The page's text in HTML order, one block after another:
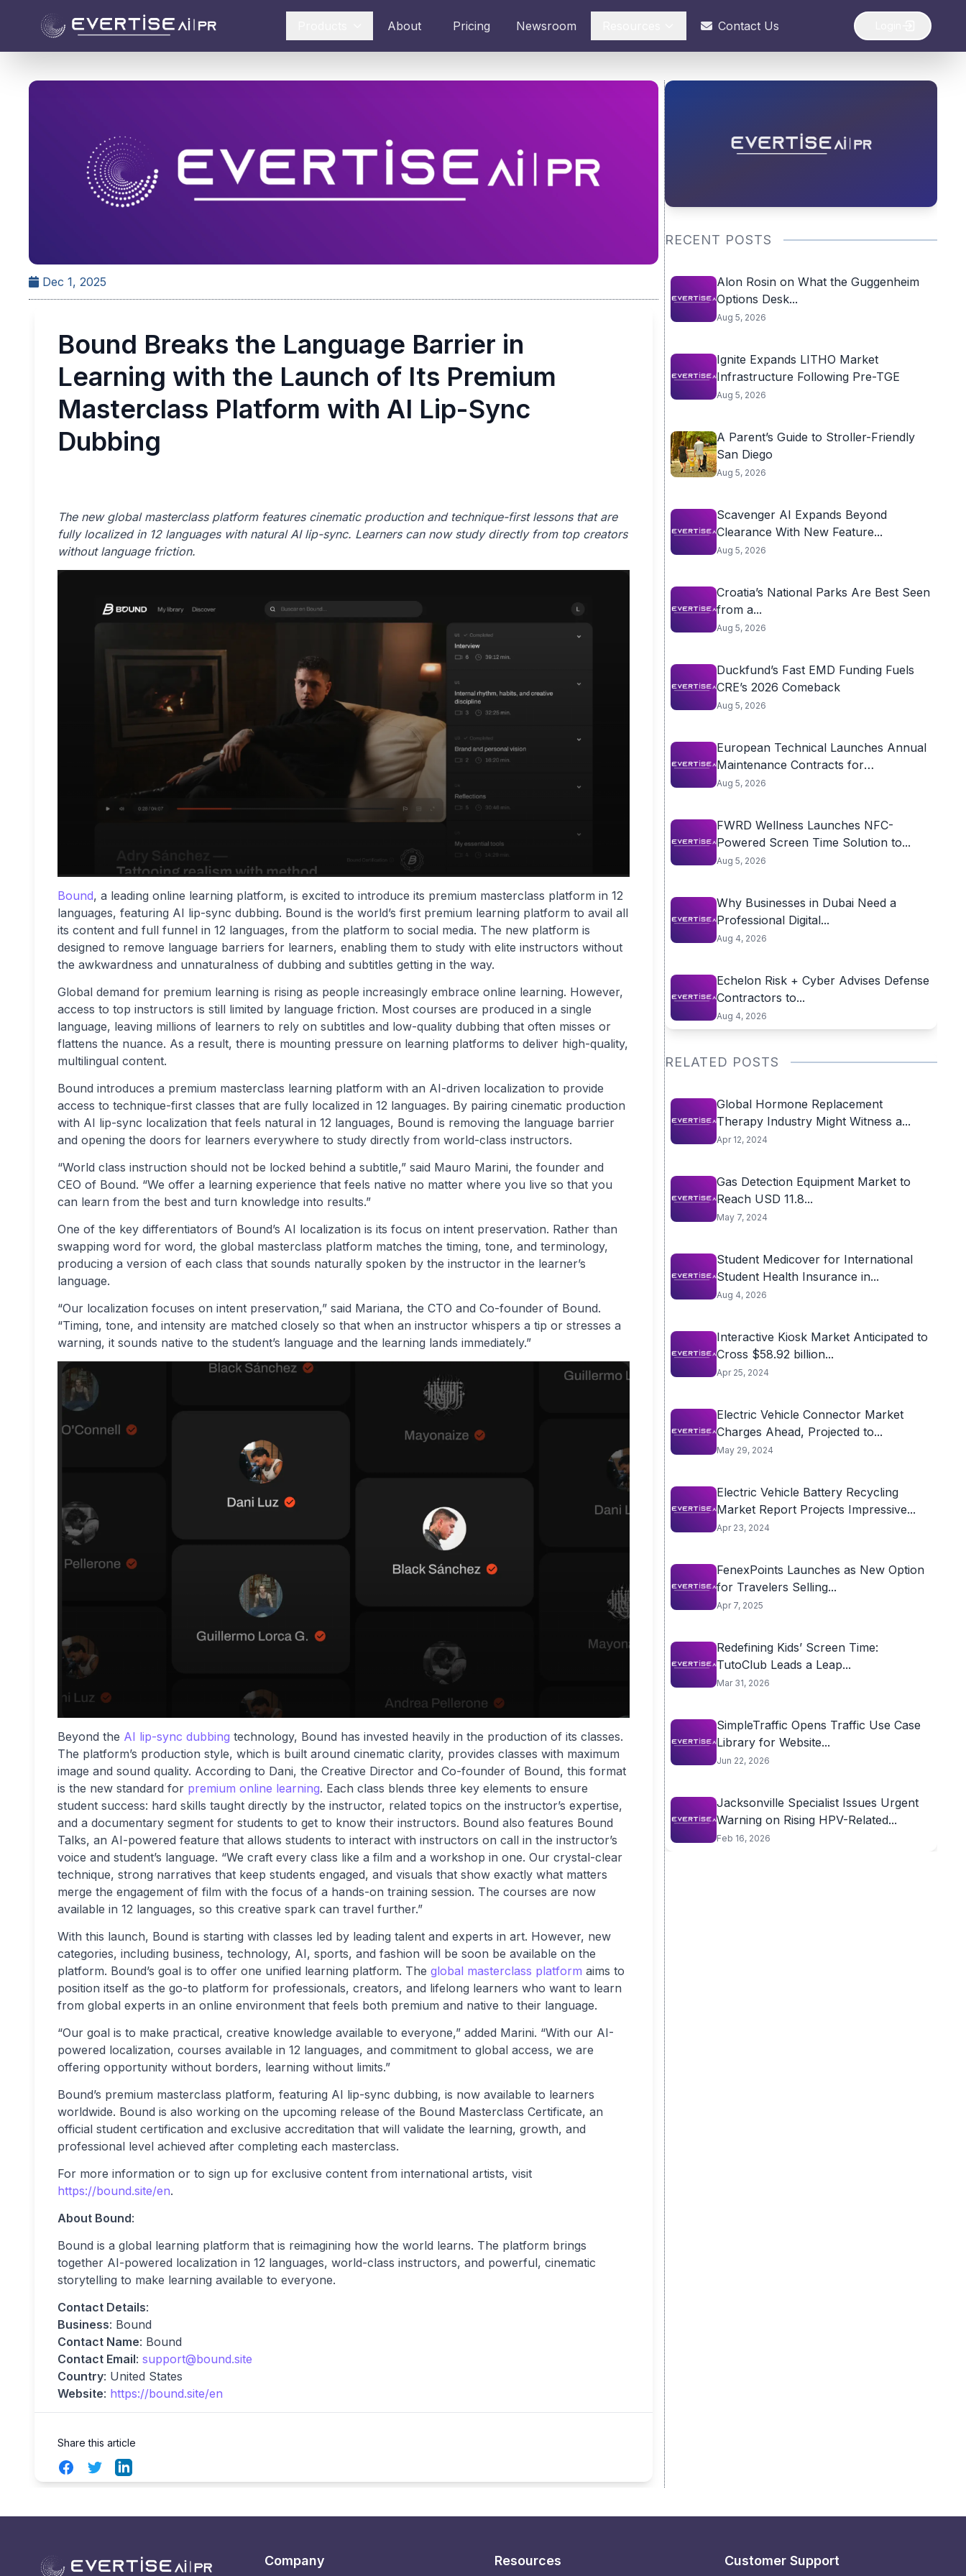
About Pricing Newsroom Contact Us
Dec 1, 2025
Bound Breaks the Language Barrier in
Learning with the Launch of Its Premium
Masterclass Platform with AI Lip-Sync
Dubbing
The new global masterclass platform features cinematic production and technique-first lessons that are
fully localized in 12 languages with natural AI lip-sync. Learners can now study directly from top creators
without language friction.
Bound, a leading online learning platform, is excited to introduce its premium masterclass platform in 12
languages, featuring AI lip-sync dubbing. Bound is the world’s first premium learning platform to avail all
its content and full funnel in 12 languages, from the platform to social media. The new platform is
designed to remove language barriers for learners, enabling them to study with elite instructors without
the awkwardness and unnaturalness of dubbing and subtitles getting in the way.
Global demand for premium learning is rising as people increasingly embrace online learning. However,
access to top instructors is still limited by language friction. Most courses are produced in a single
language, leaving millions of learners to rely on subtitles and low-quality dubbing that often misses or
flattens the nuance. As a result, there is mounting pressure on learning platforms to deliver high-quality,
multilingual content.
Bound introduces a premium masterclass learning platform with an AI-driven localization to provide
access to technique-first classes that are fully localized in 12 languages. By pairing cinematic production
with AI lip-sync localization that feels natural in 12 languages, Bound is removing the language barrier
and opening the doors for learners everywhere to study directly from world-class instructors.
“World class instruction should not be locked behind a subtitle,” said Mauro Marini, the founder and
CEO of Bound. “We offer a learning experience that feels native no matter where you live so that you
can learn from the best and turn knowledge into results.”
One of the key differentiators of Bound’s AI localization is its focus on intent preservation. Rather than
swapping word for word, the global masterclass platform matches the timing, tone, and terminology,
producing a version of each class that sounds naturally spoken by the instructor in the learner’s
language.
“Our localization focuses on intent preservation,” said Mariana, the CTO and Co-founder of Bound.
“Timing, tone, and intensity are matched closely so that when an instructor whispers a tip or stresses a
warning, it sounds native to the student’s language and the learning lands immediately.”
Beyond the AI lip-sync dubbing technology, Bound has invested heavily in the production of its classes.
The platform’s production style, which is built around cinematic clarity, provides classes with maximum
image and sound quality. According to Dani, the Creative Director and Co-founder of Bound, this format
is the new standard for premium online learning. Each class blends three key elements to ensure
student success: hard skills taught directly by the instructor, related topics on the instructor’s expertise,
and a documentary segment for students to get to know their instructors. Bound also features Bound
Talks, an AI-powered feature that allows students to interact with instructors on call in the instructor’s
voice and student’s language. “We craft every class like a film and a workshop in one. Our crystal-clear
technique, strong narratives that keep students engaged, and visuals that show exactly what matters
merge the engagement of film with the focus of a hands-on training session. The courses are now
available in 12 languages, so this creative spark can travel further.”
With this launch, Bound is starting with classes led by leading talent and experts in art. However, new
categories, including business, technology, AI, sports, and fashion will be soon be available on the
platform. Bound’s goal is to offer one unified learning platform. The global masterclass platform aims to
position itself as the go-to platform for professionals, creators, and lifelong learners who want to learn
from global experts in an online environment that feels both premium and native to their language.
“Our goal is to make practical, creative knowledge available to everyone,” added Marini. “With our AI-
powered localization, courses available in 12 languages, and commitment to global access, we are
offering opportunity without borders, learning without limits.”
Bound’s premium masterclass platform, featuring AI lip-sync dubbing, is now available to learners
worldwide. Bound is also working on the upcoming release of the Bound Masterclass Certificate, an
official student certification and exclusive accreditation that will validate the learning, growth, and
professional level achieved after completing each masterclass.
For more information or to sign up for exclusive content from international artists, visit
https://bound.site/en.
About Bound:
Bound is a global learning platform that is reimagining how the world learns. The platform brings
together AI-powered localization in 12 languages, world-class instructors, and powerful, cinematic
storytelling to make learning available to everyone.
Contact Details:
Business: Bound
Contact Name: Bound
Contact Email: support@bound.site
Country: United States
Website: https://bound.site/en
Share this article
FacebookTwitterLinkedIn
RECENT POSTS
Alon Rosin on What the Guggenheim
Options Desk...
Aug 5, 2026
Ignite Expands LITHO Market
Infrastructure Following Pre-TGE
Aug 5, 2026
A Parent’s Guide to Stroller-Friendly
San Diego
Aug 5, 2026
Scavenger AI Expands Beyond
Clearance With New Feature...
Aug 5, 2026
Croatia’s National Parks Are Best Seen
from a...
Aug 5, 2026
Duckfund’s Fast EMD Funding Fuels
CRE’s 2026 Comeback
Aug 5, 2026
European Technical Launches Annual
Maintenance Contracts for
Residential...
Aug 5, 2026
FWRD Wellness Launches NFC-
Powered Screen Time Solution to...
Aug 5, 2026
Why Businesses in Dubai Need a
Professional Digital...
Aug 4, 2026
Echelon Risk + Cyber Advises Defense
Contractors to...
Aug 4, 2026
RELATED POSTS
Global Hormone Replacement
Therapy Industry Might Witness a...
Apr 12, 2024
Gas Detection Equipment Market to
Reach USD 11.8...
May 7, 2024
Student Medicover for International
Student Health Insurance in...
Aug 4, 2026
Interactive Kiosk Market Anticipated to
Cross $58.92 billion...
Apr 25, 2024
Electric Vehicle Connector Market
Charges Ahead, Projected to...
May 29, 2024
Electric Vehicle Battery Recycling
Market Report Projects Impressive...
Apr 23, 2024
FenexPoints Launches as New Option
for Travelers Selling...
Apr 7, 2025
Redefining Kids’ Screen Time:
TutoClub Leads a Leap...
Mar 31, 2026
SimpleTraffic Opens Traffic Use Case
Library for Website...
Jun 22, 2026
Jacksonville Specialist Issues Urgent
Warning on Rising HPV-Related...
Feb 16, 2026
Company Resources Customer Support